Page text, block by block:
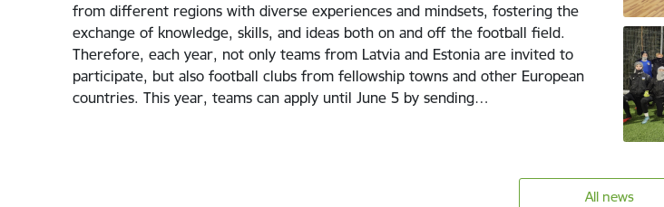
from different regions with diverse experiences and mindsets, fostering the
exchange of knowledge, skills, and ideas both on and off the football field.
Therefore, each year, not only teams from Latvia and Estonia are invited to
participate, but also football clubs from fellowship towns and other European
countries. This year, teams can apply until June 5 by sending…
All news